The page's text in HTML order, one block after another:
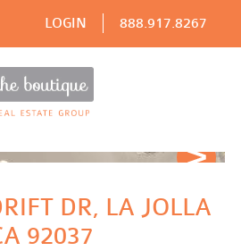
LOGIN 888.917.8267
DR, LA JOLLA
92037